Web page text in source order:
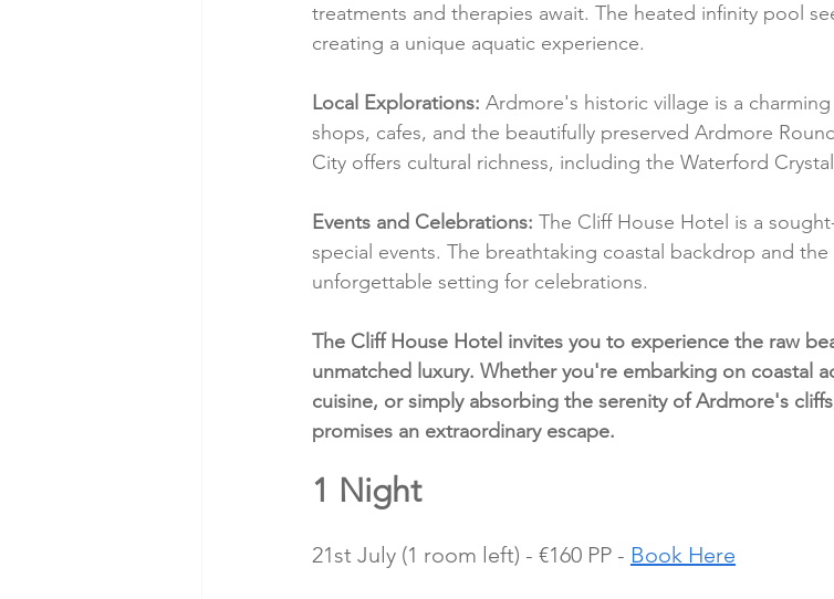
treatments and therapies await. The heated infinity pool
creating a unique aquatic experience.
Local Explorations: Ardmore's historic village is a
shops, cafes, and the beautifully preserved Ardmore
City offers cultural richness, including the Waterford
Events and Celebrations: The Cliff House Hotel is a
special events. The breathtaking coastal backdrop and
unforgettable setting for celebrations.
The Cliff House Hotel invites you to experience the raw
unmatched luxury. Whether you're embarking on coastal
cuisine, or simply absorbing the serenity of Ardmore's
promises an extraordinary escape.
1 Night
21st July (1 room left) - €160 PP - Book Here